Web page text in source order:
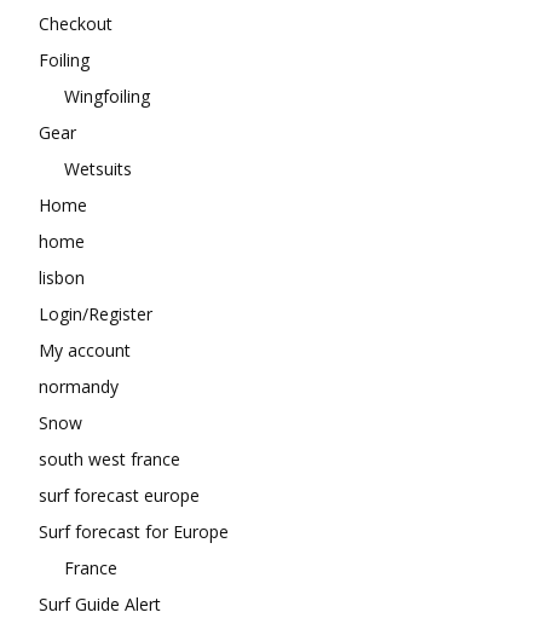
Checkout
Foiling
Wingfoiling
Gear
Wetsuits
Home
home
lisbon
Login/Register
My account
normandy
Snow
south west france
surf forecast europe
Surf forecast for Europe
France
Surf Guide Alert